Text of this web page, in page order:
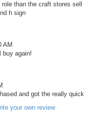
than the craft stores sell
h sign
AM
buy again!
and got the really quick
your own review